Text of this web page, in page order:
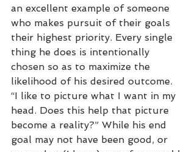
an excellent example of someone
who makes pursuit of their goals
their highest priority. Every single
thing he does is intentionally
chosen so as to maximize the
likelihood of his desired outcome.
“I like to picture what I want in my
head. Does this help that picture
become a reality?” While his end
goal may not have been good, or